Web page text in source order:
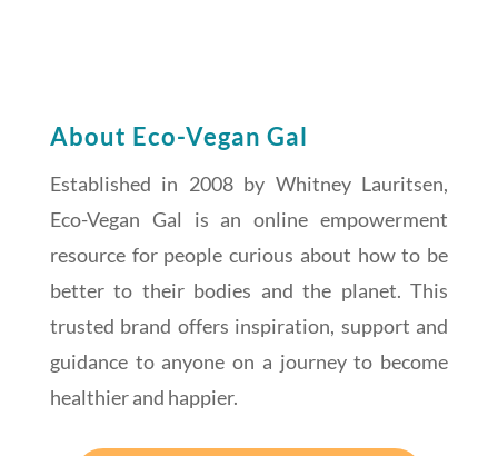
About Eco-Vegan Gal
Established in 2008 by Whitney Lauritsen,
Eco-Vegan Gal is an online empowerment
resource for people curious about how to be
better to their bodies and the planet. This
trusted brand offers inspiration, support and
guidance to anyone on a journey to become
healthier and happier.